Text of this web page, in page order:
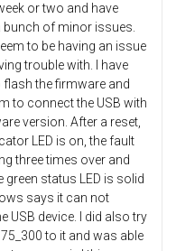
or two and have
bunch of minor issues.
to be having an issue
trouble with. I have
flash the firmware and
to connect the USB with
version. After a reset,
LED is on, the fault
three times over and
green status LED is solid
says it can not
USB device. I did also try
to it and was able